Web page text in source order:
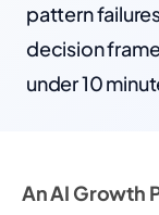
pattern
decision
under 10
An AI Growth